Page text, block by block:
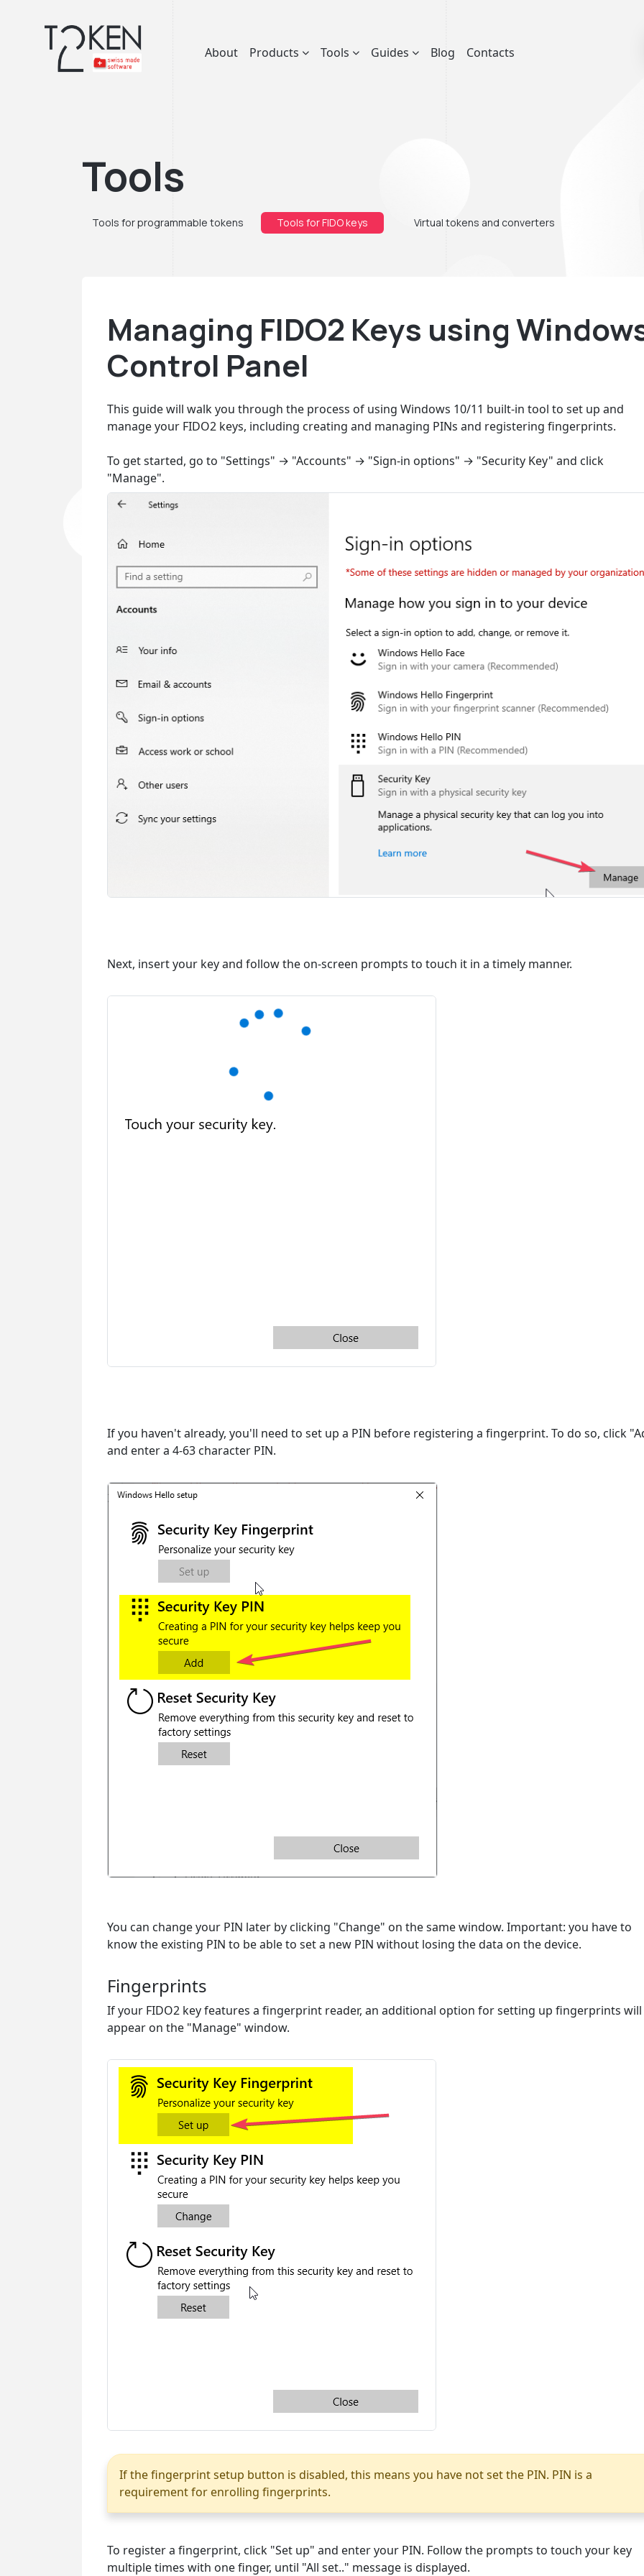
About Products Tools Guides Blog Contacts
Tools
Tools for programmable tokens Tools for FIDO keys Virtual tokens and converters
Managing FIDO2 Keys using
Control Panel
This guide will walk you through the process of using Windows 10/11 built-in tool to set up and
manage your FIDO2 keys, including creating and managing PINs and registering fingerprints.
To get started, go to "Settings" → "Accounts" → "Sign-in options" → "Security Key" and click
"Manage".
Next, insert your key and follow the on-screen prompts to touch it in a timely manner.
If you haven't already, you'll need to set up a PIN before registering a fingerprint. To do so, click
and enter a 4-63 character PIN.
You can change your PIN later by clicking "Change" on the same window. Important: you have to
know the existing PIN to be able to set a new PIN without losing the data on the device.
Fingerprints
If your FIDO2 key features a fingerprint reader, an additional option for setting up fingerprints will
appear on the "Manage" window.
If the fingerprint setup button is disabled, this means you have not set the PIN. PIN is a
requirement for enrolling fingerprints.
To register a fingerprint, click "Set up" and enter your PIN. Follow the prompts to touch your key
multiple times with one finger, until "All set.." message is displayed.